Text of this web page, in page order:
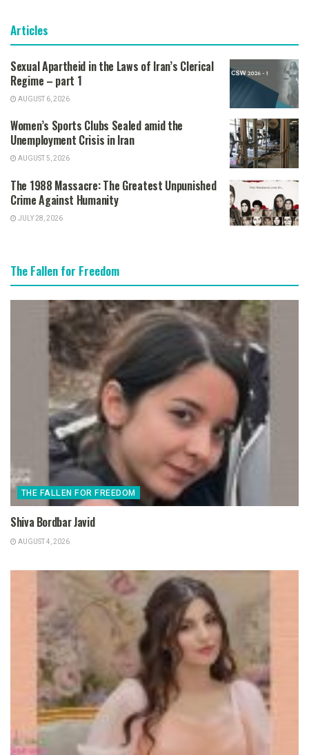
Articles
Sexual Apartheid in the Laws of Iran’s Clerical
Regime – part 1
AUGUST 6, 2026
Women’s Sports Clubs Sealed amid the
Unemployment Crisis in Iran
AUGUST 5, 2026
The 1988 Massacre: The Greatest Unpunished
Crime Against Humanity
JULY 28, 2026
The Fallen for Freedom
THE FALLEN FOR FREEDOM
Shiva Bordbar Javid
AUGUST 4, 2026